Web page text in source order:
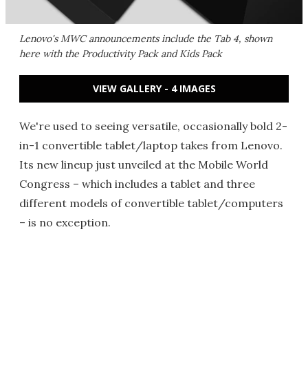
Lenovo's MWC announcements include the Tab 4, shown
here with the Productivity Pack and Kids Pack
VIEW GALLERY - 4 IMAGES
We're used to seeing versatile, occasionally bold 2-
in-1 convertible tablet/laptop takes from Lenovo.
Its new lineup just unveiled at the Mobile World
Congress – which includes a tablet and three
different models of convertible tablet/computers
– is no exception.